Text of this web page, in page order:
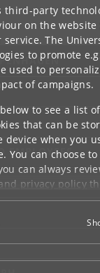
third-party
on the website
The
to promote
used to
of campaigns.
to see a list
that can be
when you
You can choose
can always
privacy policy
page.
EMPLOYEES